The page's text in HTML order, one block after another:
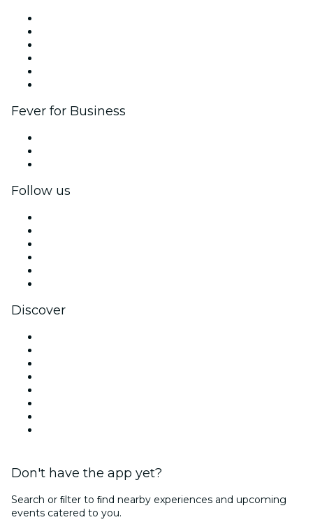
Fever for Business
Follow us
Discover
Don't have the app yet?
Search or ﬁlter to ﬁnd nearby experiences and upcoming
events catered to you.